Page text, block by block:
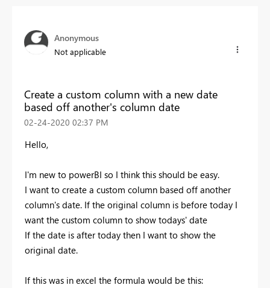
Anonymous
Not applicable
Create a custom column with a new date
based off another's column date
‎02-24-2020 02:37 PM
Hello,
I'm new to powerBI so I think this should be easy.
I want to create a custom column based off another
column's date. If the original column is before today I
want the custom column to show todays' date
If the date is after today then I want to show the
original date.
If this was in excel the formula would be this: